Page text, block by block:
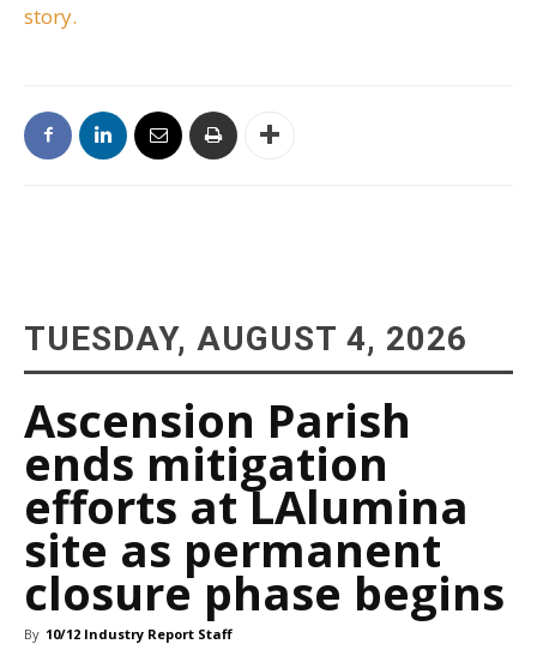
story.
TUESDAY, AUGUST 4, 2026
Ascension Parish
ends mitigation
efforts at LAlumina
site as permanent
closure phase begins
By 10/12 Industry Report Staff